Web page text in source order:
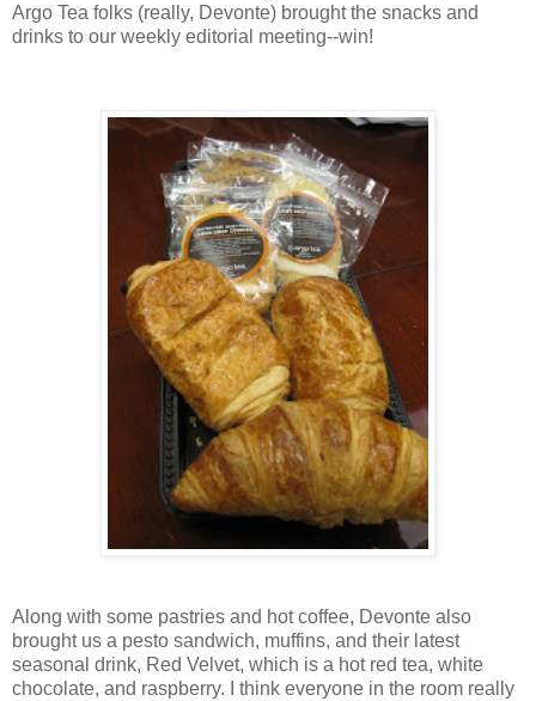
Argo Tea folks (really, Devonte) brought the snacks and
drinks to our weekly editorial meeting--win!
Along with some pastries and hot coffee, Devonte also
brought us a pesto sandwich, muffins, and their latest
seasonal drink, Red Velvet, which is a hot red tea, white
chocolate, and raspberry. I think everyone in the room really